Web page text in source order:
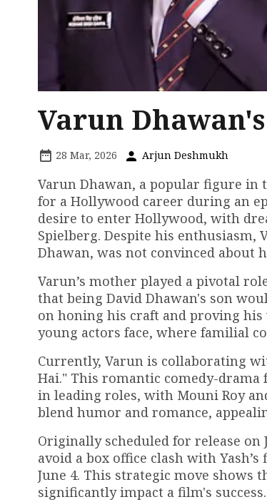
Varun
28 Mar, 2026 Arjun Deshmukh
Varun Dhawan, a popular figure
for a Hollywood career during an
desire to enter Hollywood, with
Spielberg. Despite his
Dhawan, was not convinced about
Varun’s mother played a pivotal
that being David Dhawan's son
on honing his craft and proving
young actors face, where familial
Currently, Varun is collaborating
Hai." This romantic comedy-drama
in leading roles, with Mouni Roy
blend humor and romance,
Originally scheduled for release on
avoid a box office clash with
June 4. This strategic move
significantly impact a film's success.